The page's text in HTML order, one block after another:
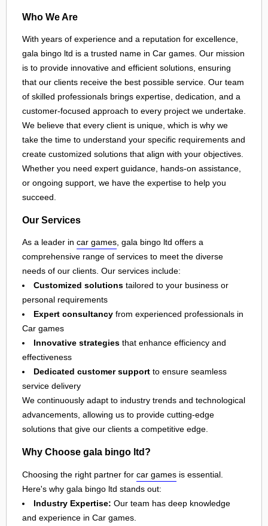
Who We Are
With years of experience and a reputation for excellence,
gala bingo ltd is a trusted name in Car games. Our mission
is to provide innovative and efficient solutions, ensuring
that our clients receive the best possible service. Our team
of skilled professionals brings expertise, dedication, and a
customer-focused approach to every project we undertake.
We believe that every client is unique, which is why we
take the time to understand your specific requirements and
create customized solutions that align with your objectives.
Whether you need expert guidance, hands-on assistance,
or ongoing support, we have the expertise to help you
succeed.
Our Services
As a leader in car games, gala bingo ltd offers a
comprehensive range of services to meet the diverse
needs of our clients. Our services include:
Customized solutions tailored to your business or
personal requirements
Expert consultancy from experienced professionals in
Car games
Innovative strategies that enhance efficiency and
effectiveness
Dedicated customer support to ensure seamless
service delivery
We continuously adapt to industry trends and technological
advancements, allowing us to provide cutting-edge
solutions that give our clients a competitive edge.
Why Choose gala bingo ltd?
Choosing the right partner for car games is essential.
Here's why gala bingo ltd stands out:
Industry Expertise: Our team has deep knowledge
and experience in Car games.